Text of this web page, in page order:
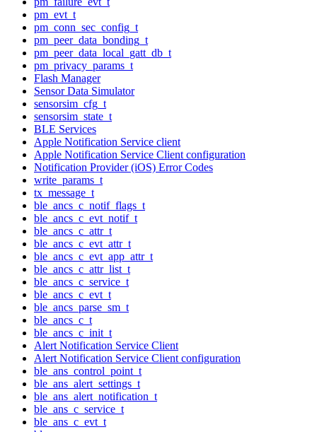
pm_evt_t
pm_conn_sec_config_t
pm_peer_data_bonding_t
pm_peer_data_local_gatt_db_t
pm_privacy_params_t
Flash Manager
Sensor Data Simulator
sensorsim_cfg_t
sensorsim_state_t
BLE Services
Apple Notification Service client
Apple Notification Service Client configuration
Notification Provider (iOS) Error Codes
write_params_t
tx_message_t
ble_ancs_c_notif_flags_t
ble_ancs_c_evt_notif_t
ble_ancs_c_attr_t
ble_ancs_c_evt_attr_t
ble_ancs_c_evt_app_attr_t
ble_ancs_c_attr_list_t
ble_ancs_c_service_t
ble_ancs_c_evt_t
ble_ancs_parse_sm_t
ble_ancs_c_t
ble_ancs_c_init_t
Alert Notification Service Client
Alert Notification Service Client configuration
ble_ans_control_point_t
ble_ans_alert_settings_t
ble_ans_alert_notification_t
ble_ans_c_service_t
ble_ans_c_evt_t